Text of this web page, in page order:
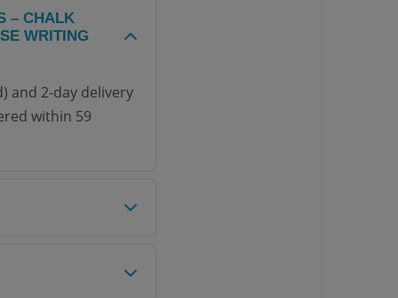
– CHALK
WRITING
and 2-day delivery
within 59